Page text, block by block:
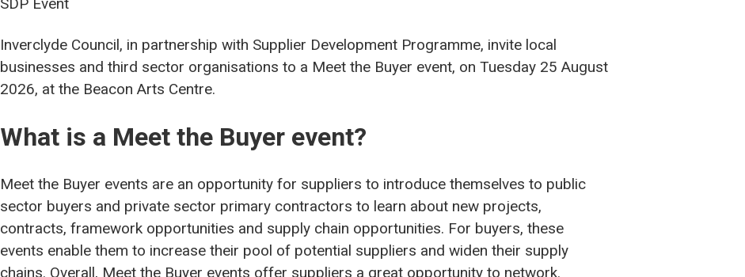
Inverclyde Council, in partnership with Supplier Development Programme, invite local
businesses and third sector organisations to a Meet the Buyer event, on Tuesday 25 August
2026, at the Beacon Arts Centre.
What is a Meet the Buyer event?
Meet the Buyer events are an opportunity for suppliers to introduce themselves to public
sector buyers and private sector primary contractors to learn about new projects,
contracts, framework opportunities and supply chain opportunities. For buyers, these
events enable them to increase their pool of potential suppliers and widen their supply
chains. Overall, Meet the Buyer events offer suppliers a great opportunity to network.